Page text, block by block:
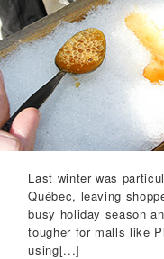
Last winter was
Québec, leaving
busy holiday season
tougher for malls like
using[...]